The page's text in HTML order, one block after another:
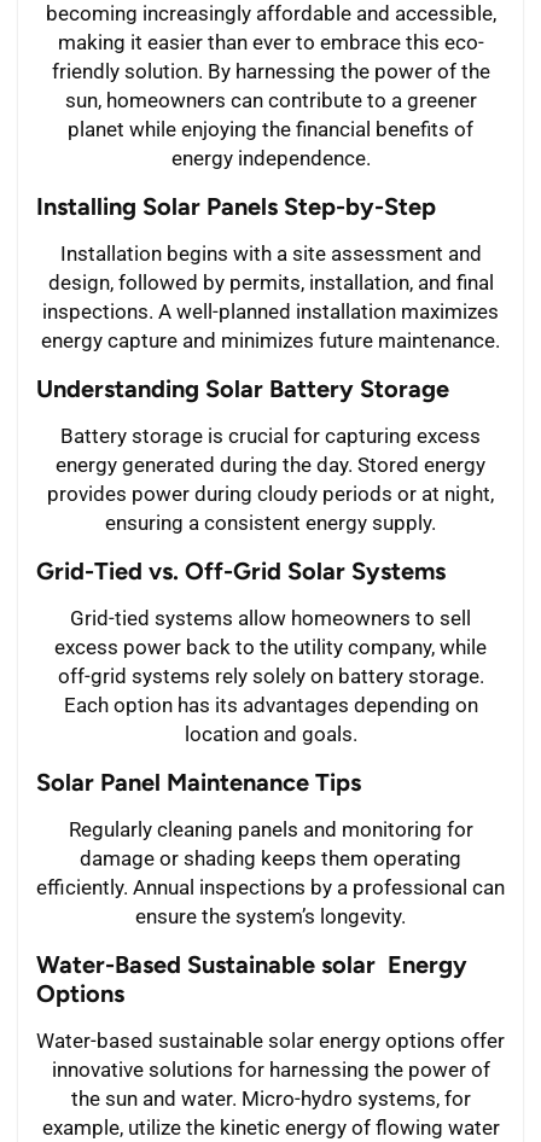
becoming increasingly affordable and accessible,
making it easier than ever to embrace this eco-
friendly solution. By harnessing the power of the
sun, homeowners can contribute to a greener
planet while enjoying the financial benefits of
energy independence.
Installing Solar Panels Step-by-Step
Installation begins with a site assessment and
design, followed by permits, installation, and final
inspections. A well-planned installation maximizes
energy capture and minimizes future maintenance.
Understanding Solar Battery Storage
Battery storage is crucial for capturing excess
energy generated during the day. Stored energy
provides power during cloudy periods or at night,
ensuring a consistent energy supply.
Grid-Tied vs. Off-Grid Solar Systems
Grid-tied systems allow homeowners to sell
excess power back to the utility company, while
off-grid systems rely solely on battery storage.
Each option has its advantages depending on
location and goals.
Solar Panel Maintenance Tips
Regularly cleaning panels and monitoring for
damage or shading keeps them operating
efficiently. Annual inspections by a professional can
ensure the system’s longevity.
Water-Based Sustainable solar Energy
Options
Water-based sustainable solar energy options offer
innovative solutions for harnessing the power of
the sun and water. Micro-hydro systems, for
example, utilize the kinetic energy of flowing water